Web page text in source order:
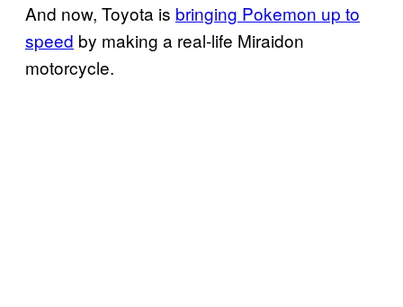
And now, Toyota is bringing Pokemon up to
speed by making a real-life Miraidon
motorcycle.